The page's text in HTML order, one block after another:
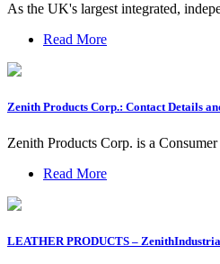
As the UK's largest integrated,
Read More
Zenith Products Corp.: Contact Details
Zenith Products Corp. is a
Read More
LEATHER PRODUCTS –